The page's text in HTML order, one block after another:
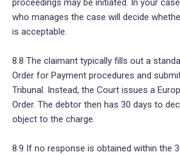
proceedings may be initiated. In your
who manages the case will decide
is acceptable.
8.8 The claimant typically fills out a
Order for Payment procedures and
Tribunal. Instead, the Court issues a
Order. The debtor then has 30 days to
object to the charge.
8.9 If no response is obtained within the